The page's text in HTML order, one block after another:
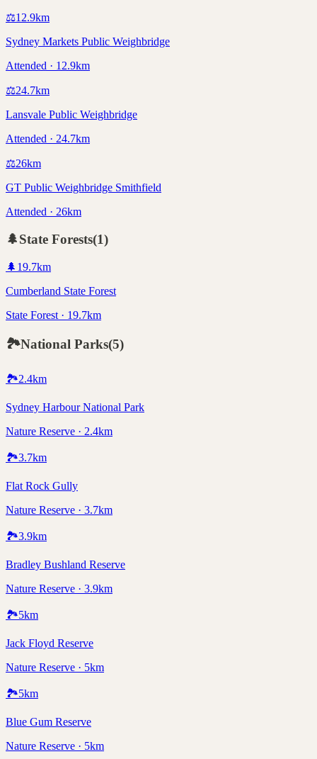
⚖️12.9km
Sydney Markets Public Weighbridge
Attended · 12.9km
⚖️24.7km
Lansvale Public Weighbridge
Attended · 24.7km
⚖️26km
GT Public Weighbridge Smithfield
Attended · 26km
🌲State Forests(1)
🌲 19.7km
Cumberland State Forest
State Forest · 19.7km
🏞️National Parks(5)
🏞️2.4km
Sydney Harbour National Park
Nature Reserve · 2.4km
🏞️3.7km
Flat Rock Gully
Nature Reserve · 3.7km
🏞️3.9km
Bradley Bushland Reserve
Nature Reserve · 3.9km
🏞️5km
Jack Floyd Reserve
Nature Reserve · 5km
🏞️5km
Blue Gum Reserve
Nature Reserve · 5km